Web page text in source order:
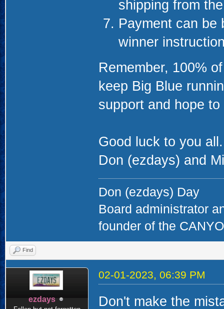
shipping from
Payment can be
winner
Remember, 100%
keep Big Blue
support and hope
Good luck to you all.
Don (ezdays) and
Don (ezdays) Day
Board administrator
founder of the
Find
ezdays
02-01-2023, 06:39 PM
Don't make the